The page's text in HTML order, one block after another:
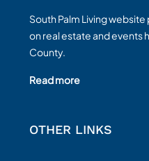
South Palm Living
on real estate and events
County.
Read more
OTHER LINKS